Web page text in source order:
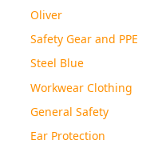
Oliver
Safety Gear and PPE
Steel Blue
Workwear Clothing
General Safety
Ear Protection